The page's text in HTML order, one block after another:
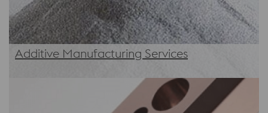
Additive Manufacturing Services